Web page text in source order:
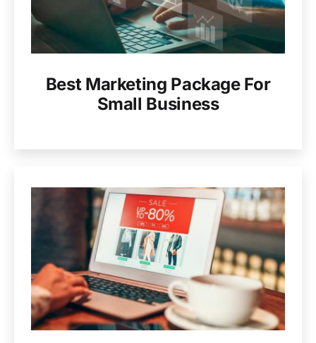
Best Marketing Package For
Small Business